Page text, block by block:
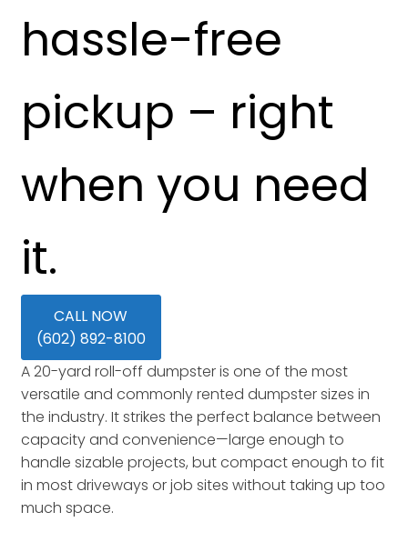
hassle-free
pickup – right
when you need
it.
CALL NOW
(602) 892-8100
A 20-yard roll-off dumpster is one of the most
versatile and commonly rented dumpster sizes in
the industry. It strikes the perfect balance between
capacity and convenience—large enough to
handle sizable projects, but compact enough to fit
in most driveways or job sites without taking up too
much space.